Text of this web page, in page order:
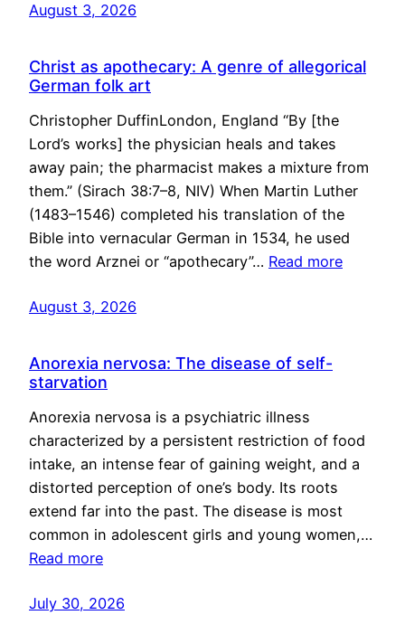
August 3, 2026
Christ as apothecary: A genre of allegorical
German folk art
Christopher DuffinLondon, England “By [the
Lord’s works] the physician heals and takes
away pain; the pharmacist makes a mixture from
them.” (Sirach 38:7–8, NIV) When Martin Luther
(1483–1546) completed his translation of the
Bible into vernacular German in 1534, he used
the word Arznei or “apothecary”… Read more
August 3, 2026
Anorexia nervosa: The disease of self-
starvation
Anorexia nervosa is a psychiatric illness
characterized by a persistent restriction of food
intake, an intense fear of gaining weight, and a
distorted perception of one’s body. Its roots
extend far into the past. The disease is most
common in adolescent girls and young women,…
Read more
July 30, 2026